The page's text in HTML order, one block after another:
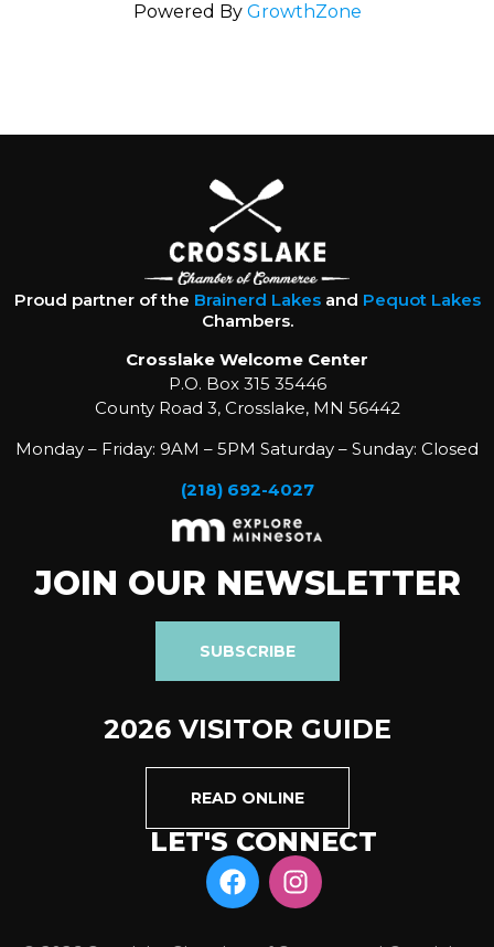
Powered By GrowthZone
Proud partner of the Brainerd Lakesand Pequot Lakes
Chambers.
Crosslake Welcome Center
P.O. Box 315 35446
County Road 3, Crosslake, MN 56442
Monday – Friday: 9AM – 5PM Saturday – Sunday: Closed
(218) 692-4027
JOIN OUR NEWSLETTER
SUBSCRIBE
2026 VISITOR GUIDE
READ ONLINE
LET'S CONNECT